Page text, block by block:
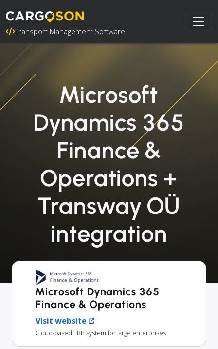
Transport Management Software
Microsoft
Dynamics 365
Finance &
Operations +
Transway OÜ
integration
Microsoft Dynamics 365
Finance & Operations
Visit website
Cloud-based ERP system for large enterprises